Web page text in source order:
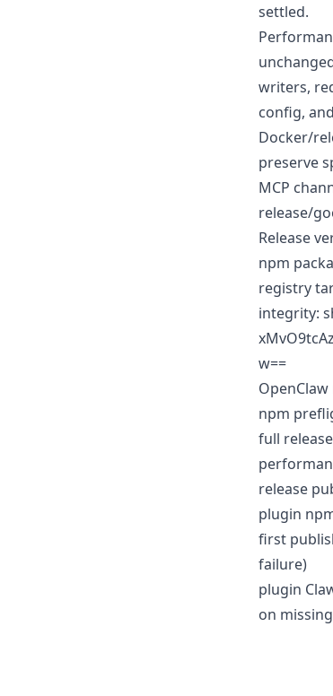
settled.
writers,
config,
Docker/
preserve
MCP
release/
Release
npm
registry
integrity:
w==
npm
full
release
plugin
first
failure)
plugin
on